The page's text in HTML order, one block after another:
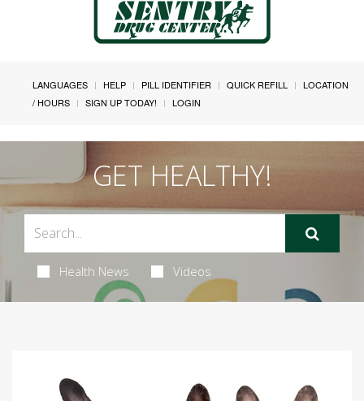
LANGUAGES HELP PILL IDENTIFIER QUICK REFILL
LOCATION
/ HOURS
SIGN UP TODAY! LOGIN
GET HEALTHY!
Health News Videos